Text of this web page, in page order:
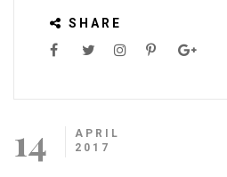
SHARE
14
APRIL
2017